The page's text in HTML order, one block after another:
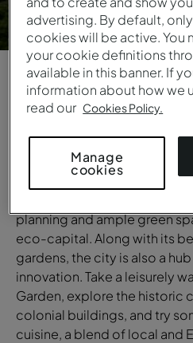
OVERVIEW
Curitiba
planning and ample green
eco-capital. Along with its
gardens, the city is also a
innovation. Take a leisurely
Garden, explore the historic
colonial buildings, and try
cuisine, a blend of local and
1/6
advertising. By default,
cookies will be active. You
your cookie definitions
available in this banner. If
information about how we
read our Cookies Policy.
Manage
cookies